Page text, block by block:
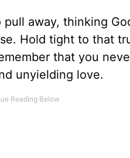
away, thinking
Hold tight to that
that you
unyielding love.